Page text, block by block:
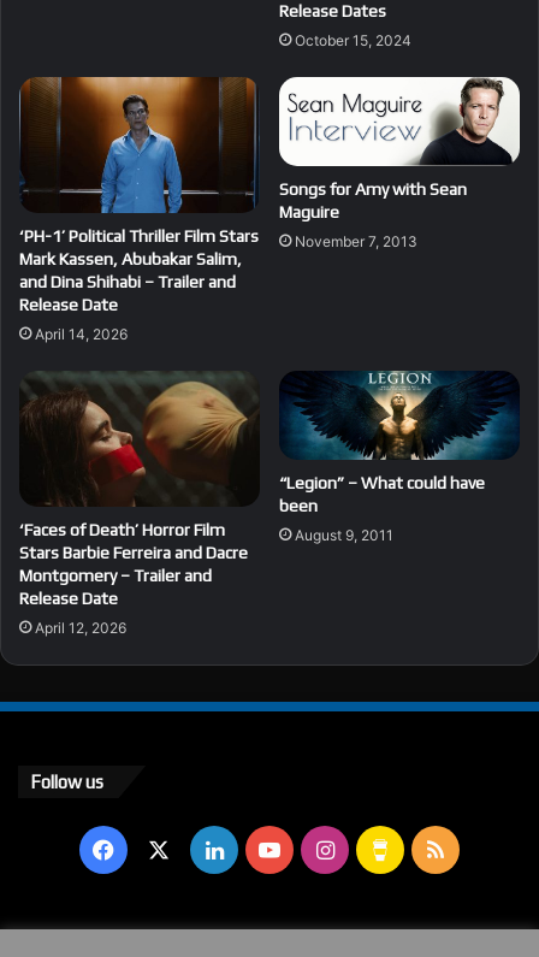
Release Dates
October 15, 2024
‘PH-1’ Political Thriller Film Stars
Mark Kassen, Abubakar Salim,
and Dina Shihabi – Trailer and
Release Date
April 14, 2026
Songs for Amy with Sean
Maguire
November 7, 2013
‘Faces of Death’ Horror Film
Stars Barbie Ferreira and Dacre
Montgomery – Trailer and
Release Date
April 12, 2026
“Legion” – What could have
been
August 9, 2011
Follow us
Facebook LinkedInYouTubeInstagram
Buy
RSS